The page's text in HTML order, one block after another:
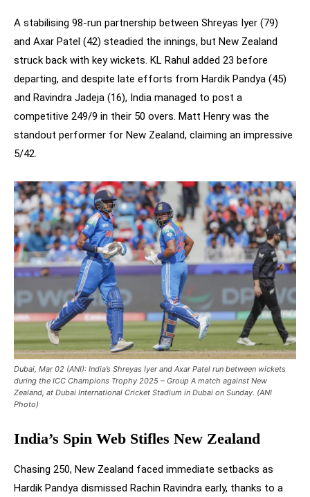
A stabilising 98-run partnership between Shreyas Iyer (79)
and Axar Patel (42) steadied the innings, but New Zealand
struck back with key wickets. KL Rahul added 23 before
departing, and despite late efforts from Hardik Pandya (45)
and Ravindra Jadeja (16), India managed to post a
competitive 249/9 in their 50 overs. Matt Henry was the
standout performer for New Zealand, claiming an impressive
5/42.
Dubai, Mar 02 (ANI): India’s Shreyas Iyer and Axar Patel run between wickets
during the ICC Champions Trophy 2025 – Group A match against New
Zealand, at Dubai International Cricket Stadium in Dubai on Sunday. (ANI
Photo)
India’s Spin Web Stifles New Zealand
Chasing 250, New Zealand faced immediate setbacks as
Hardik Pandya dismissed Rachin Ravindra early, thanks to a